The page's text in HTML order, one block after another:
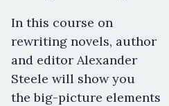
In this course on
rewriting novels, author
and editor Alexander
Steele will show you
the big-picture elements